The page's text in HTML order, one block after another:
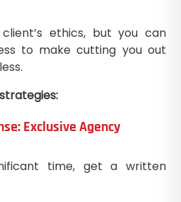
ethics, but you can
to make cutting you out
Exclusive Agency
time, get a written